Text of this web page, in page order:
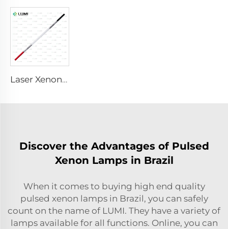
Laser Xenon Lamp L2051 – 5×70×130 mm
Discover the Advantages of Pulsed
Xenon Lamps in Brazil
When it comes to buying high end quality
pulsed xenon lamps in Brazil, you can safely
count on the name of LUMI. They have a variety of
lamps available for all functions. Online, you can